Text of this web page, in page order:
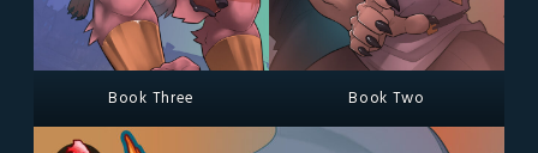
Book Three Book Two